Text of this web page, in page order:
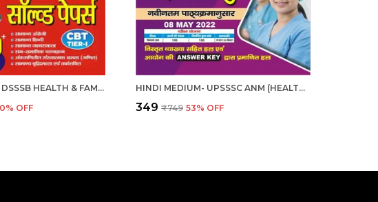
HINDI MEDIUM- DSSSB HEALTH & FAMILY WELFARE CHAPTERWISE SOLVED PAPERS 2025
% OFF
HINDI MEDIUM- UPSSSC ANM (HEALTH WORKER FEMALE) SOLVE & PRACTICE BOOK 2025
₹349 ₹749 53% OFF